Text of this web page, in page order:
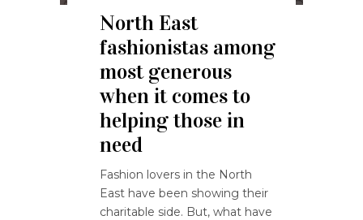
North East
fashionistas among
most generous
when it comes to
helping those in
need
Fashion lovers in the North
East have been showing their
charitable side. But, what have